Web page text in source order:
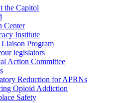
the Capitol
Center
Institute
Program
legislators
Action Committee
Reduction for APRNs
Opioid Addiction
Safety